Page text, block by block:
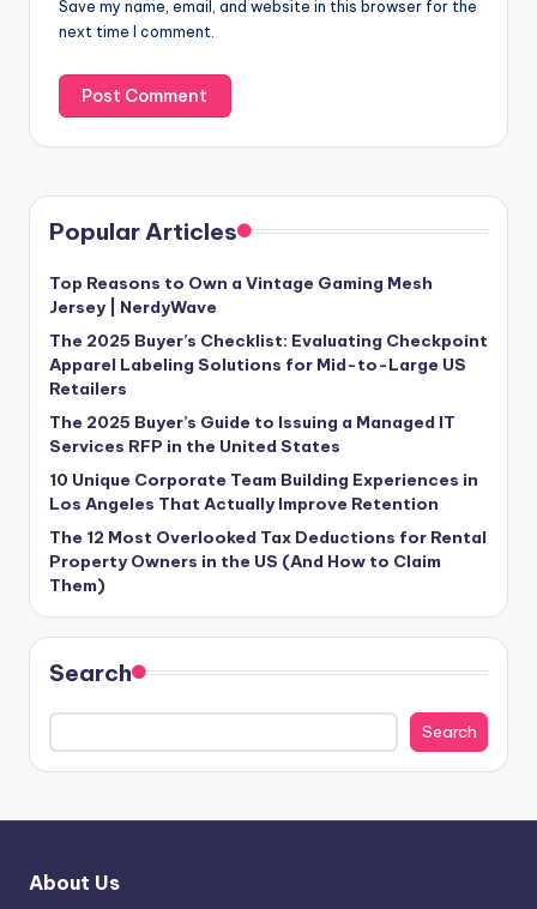
Save my name, email, and website in this browser for the
next time I comment.
Popular Articles
Top Reasons to Own a Vintage Gaming Mesh
Jersey | NerdyWave
The 2025 Buyer’s Checklist: Evaluating Checkpoint
Apparel Labeling Solutions for Mid-to-Large US
Retailers
The 2025 Buyer’s Guide to Issuing a Managed IT
Services RFP in the United States
10 Unique Corporate Team Building Experiences in
Los Angeles That Actually Improve Retention
The 12 Most Overlooked Tax Deductions for Rental
Property Owners in the US (And How to Claim
Them)
Search
Search
About Us